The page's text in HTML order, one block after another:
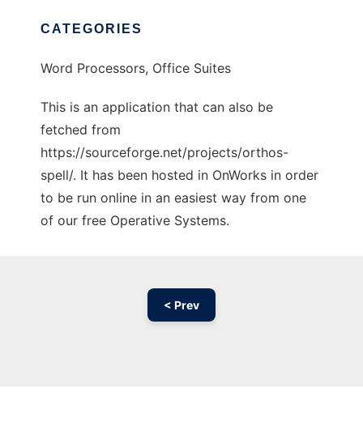
CATEGORIES
Word Processors, Office Suites
This is an application that can also be
fetched from
https://sourceforge.net/projects/orthos-
spell/. It has been hosted in OnWorks in order
to be run online in an easiest way from one
of our free Operative Systems.
< Prev